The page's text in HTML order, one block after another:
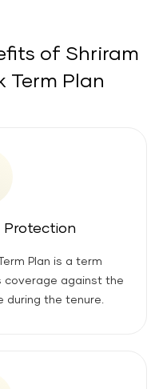
of Shriram
Term Plan
Protection
Plan is a term
coverage against the
during the tenure.